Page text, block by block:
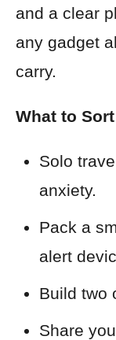
and a clear
any gadget
carry.
What to
Solo
anxiety.
Pack a
alert
Build two
Share